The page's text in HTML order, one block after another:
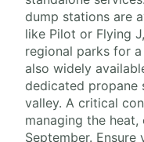
dump stations are
like Pilot or Flying
regional parks for
also widely
dedicated propane
valley. A critical
managing the
September. Ensure